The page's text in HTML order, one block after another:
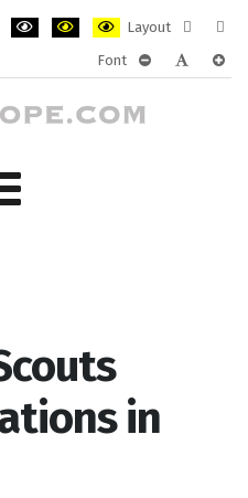
Layout
layout
Font
in